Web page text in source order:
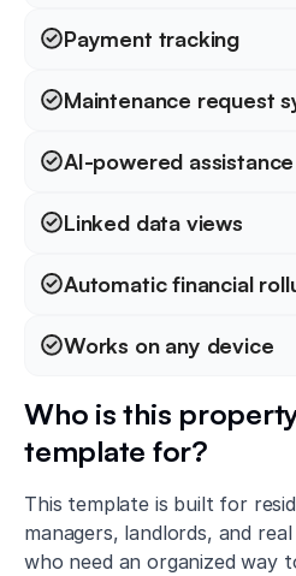
Payment tracking
Maintenance request
AI-powered assistance
Linked data views
Automatic financial
Works on any device
Who is this
template for?
This template is built for
managers, landlords, and
who need an organized way